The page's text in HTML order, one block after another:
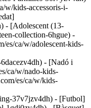
w/kids-accessoris-i-
- [Adolescent (13-
collection-6hgue) -
es/ca/w/adolescent-kids-
- [Nadó i
ca/w/nado-kids-
es/ca/w/kids-
37v7jzv4dh) - [Futbol]